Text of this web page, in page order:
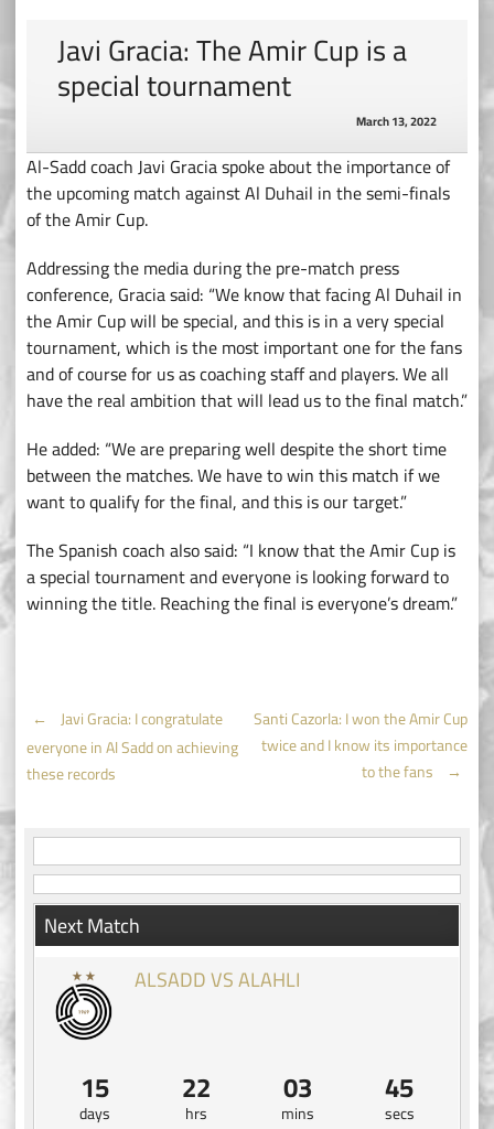
Javi Gracia: The Amir Cup is a
special tournament
March 13, 2022
Al-Sadd coach Javi Gracia spoke about the importance of
the upcoming match against Al Duhail in the semi-finals
of the Amir Cup.
Addressing the media during the pre-match press
conference, Gracia said: “We know that facing Al Duhail in
the Amir Cup will be special, and this is in a very special
tournament, which is the most important one for the fans
and of course for us as coaching staff and players. We all
have the real ambition that will lead us to the final match.”
He added: “We are preparing well despite the short time
between the matches. We have to win this match if we
want to qualify for the final, and this is our target.”
The Spanish coach also said: “I know that the Amir Cup is
a special tournament and everyone is looking forward to
winning the title. Reaching the final is everyone’s dream.”
Post
navigation
← Javi Gracia: I congratulate
everyone in Al Sadd on achieving
these records
Santi Cazorla: I won the Amir Cup
twice and I know its importance
to the fans
→
Next Match
ALSADD VS ALAHLI
15
days
22
hrs
03
mins
44
secs